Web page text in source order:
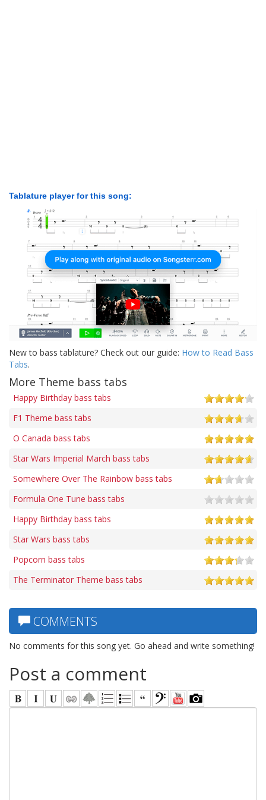
Tablature player for this song:
New to bass tablature? Check out our guide: How to Read Bass
Tabs.
More Theme bass tabs
Happy Birthday bass tabs
F1 Theme bass tabs
O Canada bass tabs
Star Wars Imperial March bass tabs
Somewhere Over The Rainbow bass tabs
Formula One Tune bass tabs
Happy Birthday bass tabs
Star Wars bass tabs
Popcorn bass tabs
The Terminator Theme bass tabs
COMMENTS
No comments for this song yet. Go ahead and write something!
Post a comment